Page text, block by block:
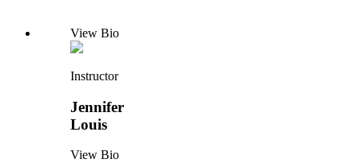
View Bio
Instructor
Jennifer
Louis
View Bio